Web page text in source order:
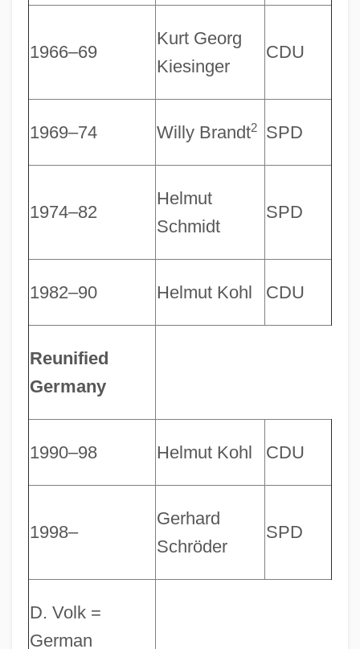
D. Volk =
German
1966–69
Kurt Georg
Kiesinger
CDU
1969–74 Willy Brandt2 SPD
1974–82
Helmut
Schmidt
SPD
1982–90 Helmut Kohl CDU
Reunified
Germany
1990–98 Helmut Kohl CDU
1998–
Gerhard
Schröder
SPD